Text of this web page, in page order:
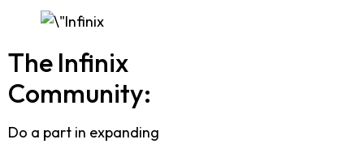
The Infinix
Community:
Do a part in expanding